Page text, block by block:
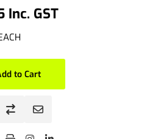
Inc. GST
to Cart